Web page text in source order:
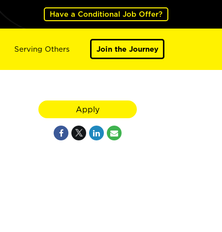
Have a Conditional Job Offer?
Serving Others Join the Journey
Apply